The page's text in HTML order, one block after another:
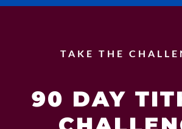
TAKE THE
90 DAY